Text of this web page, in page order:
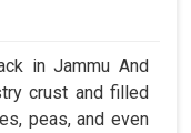
in Jammu And
crust and filled
peas, and even